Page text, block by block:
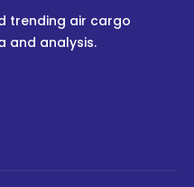
trending air cargo
and analysis.